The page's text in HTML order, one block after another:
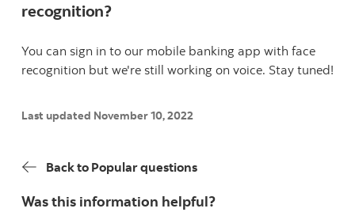
recognition?
You can sign in to our mobile banking app with face
recognition but we're still working on voice. Stay tuned!
Last updated November 10, 2022
Back to Popular questions
Was this information helpful?